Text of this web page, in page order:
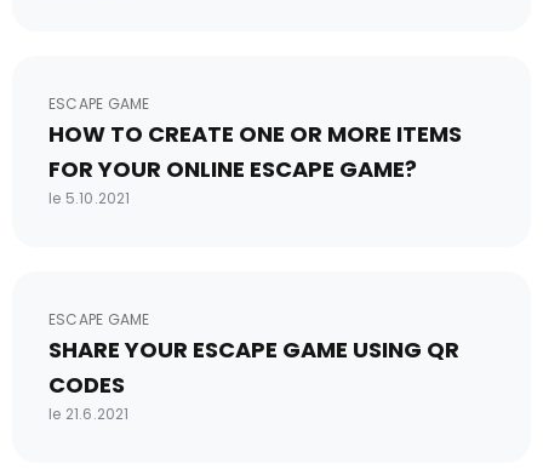
ESCAPE GAME
HOW TO CREATE ONE OR MORE ITEMS
FOR YOUR ONLINE ESCAPE GAME?
le 5.10.2021
ESCAPE GAME
SHARE YOUR ESCAPE GAME USING QR
CODES
le 21.6.2021